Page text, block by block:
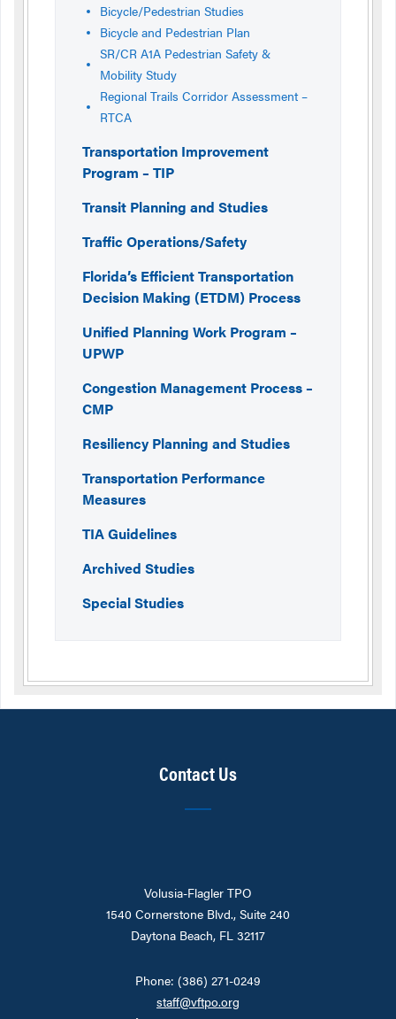
Bicycle/Pedestrian Studies
Bicycle and Pedestrian Plan
SR/CR A1A Pedestrian Safety &
Mobility Study
Regional Trails Corridor Assessment –
RTCA
Transportation Improvement
Program – TIP
Transit Planning and Studies
Traffic Operations/Safety
Florida’s Efficient Transportation
Decision Making (ETDM) Process
Unified Planning Work Program –
UPWP
Congestion Management Process –
CMP
Resiliency Planning and Studies
Transportation Performance
Measures
TIA Guidelines
Archived Studies
Special Studies
Contact Us
Volusia-Flagler TPO
1540 Cornerstone Blvd., Suite 240
Daytona Beach, FL 32117
Phone: (386) 271-0249
staff@vftpo.org